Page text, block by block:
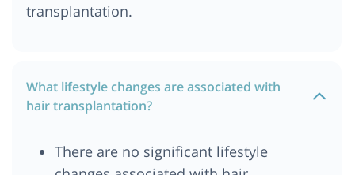
transplantation.
What lifestyle changes are associated with
hair transplantation?
There are no significant lifestyle